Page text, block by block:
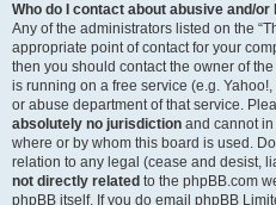
Who do I contact about abusive and/
Any of the administrators listed on the
appropriate point of contact for your
then you should contact the owner of
is running on a free service (e.g.
or abuse department of that service.
absolutely no jurisdiction and cannot
where or by whom this board is used.
relation to any legal (cease and desist,
not directly related to the phpBB.com
phpBB itself. If you do email phpBB